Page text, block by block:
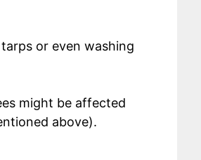
or even washing
might be affected
above).